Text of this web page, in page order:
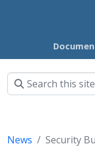
News Security